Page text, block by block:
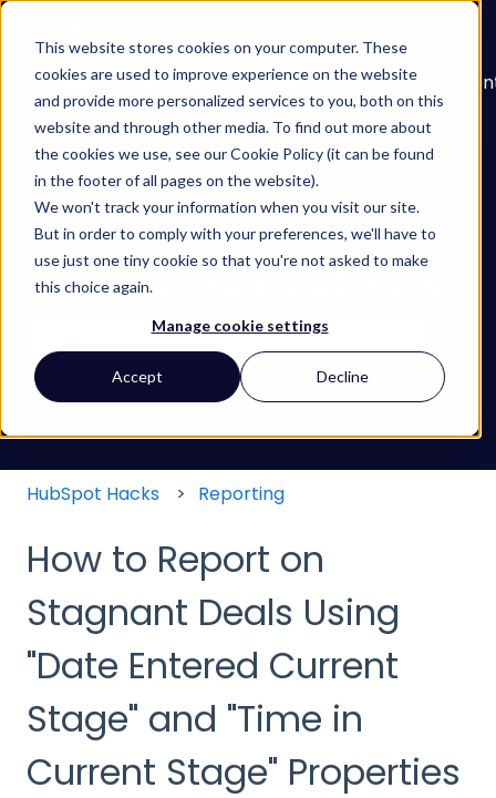
This website stores cookies on your computer. These
cookies are used to improve experience on the website
and provide more personalized services to you, both on this
website and through other media. To find out more about
the cookies we use, see our Cookie Policy (it can be found
in the footer of all pages on the website).
We won't track your information when you visit our site.
But in order to comply with your preferences, we'll have to
use just one tiny cookie so that you're not asked to make
this choice again.
Manage cookie settings
Accept Decline
About
Services
Show submenu for Services
Learn
Show submenu
Our
Work
Find your HubSpot Hack
There are no suggestions because the search
HubSpot Hacks Reporting
How to Report on
Stagnant Deals Using
"Date Entered Current
Stage" and "Time in
Current Stage" Properties